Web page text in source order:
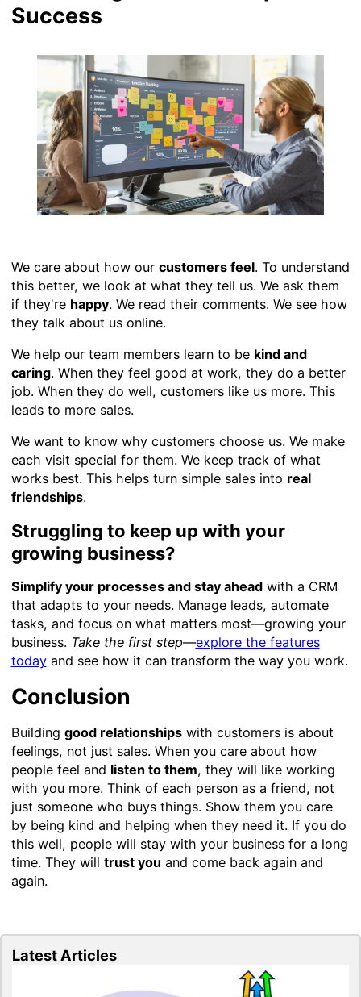
Success
We care about how our customers feel. To understand
this better, we look at what they tell us. We ask them
if they're happy. We read their comments. We see how
they talk about us online.
We help our team members learn to be kind and
caring. When they feel good at work, they do a better
job. When they do well, customers like us more. This
leads to more sales.
We want to know why customers choose us. We make
each visit special for them. We keep track of what
works best. This helps turn simple sales into real
friendships.
Struggling to keep up with your
growing business?
Simplify your processes and stay aheadwith a CRM
that adapts to your needs. Manage leads, automate
tasks, and focus on what matters most—growing your
business. Take the first step—explore the features
todayand see how it can transform the way you work.
Conclusion
Building good relationshipswith customers is about
feelings, not just sales. When you care about how
people feel and listen to them, they will like working
with you more. Think of each person as a friend, not
just someone who buys things. Show them you care
by being kind and helping when they need it. If you do
this well, people will stay with your business for a long
time. They will trust you and come back again and
again.
Latest Articles